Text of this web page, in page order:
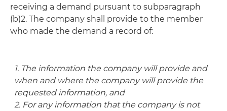
receiving a demand pursuant to subparagraph
(b)2. The company shall provide to the member
who made the demand a record of:
1. The information the company will provide and
when and where the company will provide the
requested information, and
2. For any information that the company is not